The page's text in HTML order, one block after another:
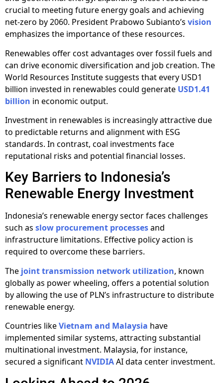
crucial to meeting future energy goals and achieving
net-zero by 2060. President Prabowo Subianto’s vision
emphasizes the importance of these resources.
Renewables offer cost advantages over fossil fuels and
can drive economic diversification and job creation. The
World Resources Institute suggests that every USD1
billion invested in renewables could generate USD1.41
billion in economic output.
Investment in renewables is increasingly attractive due
to predictable returns and alignment with ESG
standards. In contrast, coal investments face
reputational risks and potential financial losses.
Key Barriers to Indonesia’s
Renewable Energy Investment
Indonesia’s renewable energy sector faces challenges
such as slow procurement processesand
infrastructure limitations. Effective policy action is
required to overcome these barriers.
The joint transmission network utilization, known
globally as power wheeling, offers a potential solution
by allowing the use of PLN’s infrastructure to distribute
renewable energy.
Countries likeVietnam and Malaysia have
implemented similar systems, attracting substantial
multinational investment. Malaysia, for instance,
secured a significant NVIDIAAI data center investment.